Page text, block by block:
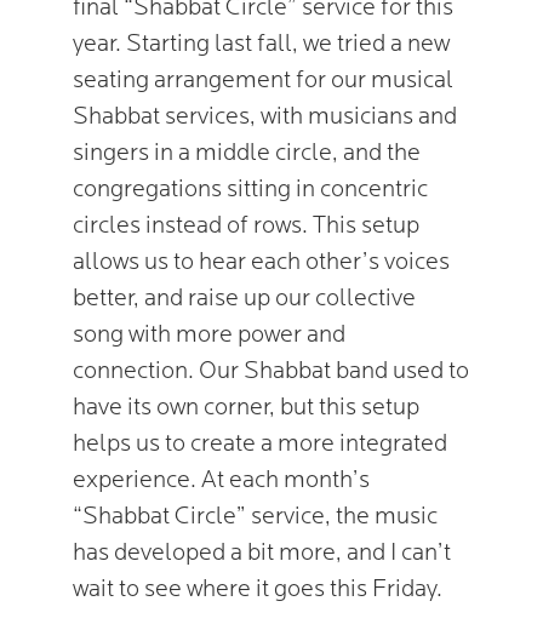
final “Shabbat Circle” service for this
year. Starting last fall, we tried a new
seating arrangement for our musical
Shabbat services, with musicians and
singers in a middle circle, and the
congregations sitting in concentric
circles instead of rows. This setup
allows us to hear each other’s voices
better, and raise up our collective
song with more power and
connection. Our Shabbat band used to
have its own corner, but this setup
helps us to create a more integrated
experience. At each month’s
“Shabbat Circle” service, the music
has developed a bit more, and I can’t
wait to see where it goes this Friday.